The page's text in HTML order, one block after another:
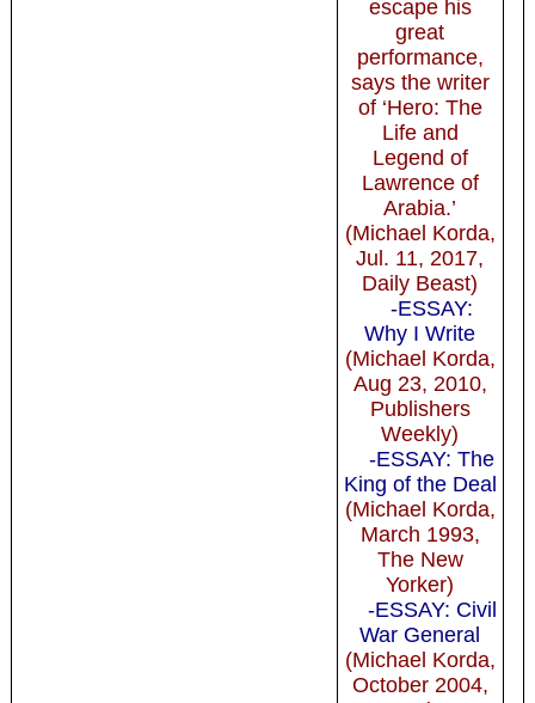
escape his
great
performance,
says the writer
of ‘Hero: The
Life and
Legend of
Lawrence of
Arabia.’
(Michael Korda,
Jul. 11, 2017,
Daily Beast)
-ESSAY:
Why I Write
(Michael Korda,
Aug 23, 2010,
Publishers
Weekly)
-ESSAY: The
King of the Deal
(Michael Korda,
March 1993,
The New
Yorker)
-ESSAY: Civil
War General
(Michael Korda,
October 2004,